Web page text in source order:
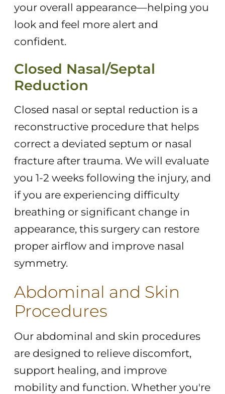
your overall appearance—helping you
look and feel more alert and
confident.
Closed Nasal/Septal
Reduction
Closed nasal or septal reduction is a
reconstructive procedure that helps
correct a deviated septum or nasal
fracture after trauma. We will evaluate
you 1-2 weeks following the injury, and
if you are experiencing difficulty
breathing or significant change in
appearance, this surgery can restore
proper airflow and improve nasal
symmetry.
Abdominal and Skin
Procedures
Our abdominal and skin procedures
are designed to relieve discomfort,
support healing, and improve
mobility and function. Whether you're